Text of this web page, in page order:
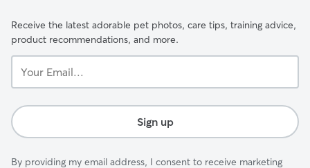
Receive the latest adorable pet photos, care tips, training advice,
product recommendations, and more.
Email...
Sign up
By providing my email address, I consent to receive marketing